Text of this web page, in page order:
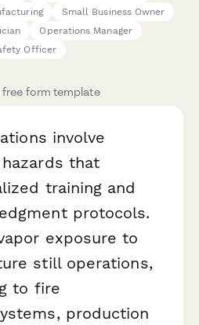
Small Business Owner
Operations Manager
Officer
free form template
involve
that
training and
protocols.
exposure to
still operations,
to fire
production